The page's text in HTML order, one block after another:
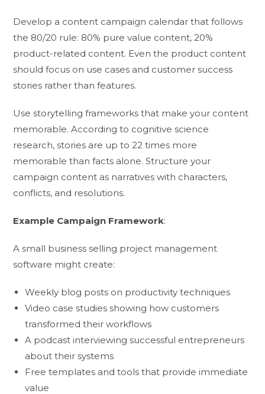
Develop a content campaign calendar that follows
the 80/20 rule: 80% pure value content, 20%
product-related content. Even the product content
should focus on use cases and customer success
stories rather than features.
Use storytelling frameworks that make your content
memorable. According to cognitive science
research, stories are up to 22 times more
memorable than facts alone. Structure your
campaign content as narratives with characters,
conflicts, and resolutions.
Example Campaign Framework:
A small business selling project management
software might create:
Weekly blog posts on productivity techniques
Video case studies showing how customers
transformed their workflows
A podcast interviewing successful entrepreneurs
about their systems
Free templates and tools that provide immediate
value